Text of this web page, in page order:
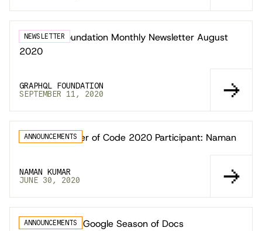
NEWSLETTER
GraphQL Foundation Monthly Newsletter August
2020
GRAPHQL FOUNDATION
SEPTEMBER 11, 2020
ANNOUNCEMENTS
Google Summer of Code 2020 Participant: Naman
NAMAN KUMAR
JUNE 30, 2020
ANNOUNCEMENTS
GraphQL joins Google Season of Docs